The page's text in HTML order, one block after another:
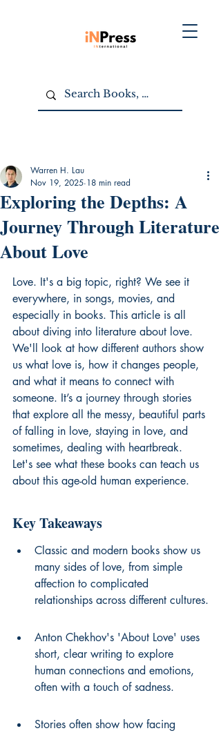
Exploring the Depths: A
Journey Through Literature
About Love
Warren H. Lau
Nov 19, 2025 18 min read
Love. It's a big topic, right? We see it
everywhere, in songs, movies, and
especially in books. This article is all
about diving into literature about love.
We'll look at how different authors show
us what love is, how it changes people,
and what it means to connect with
someone. It’s a journey through stories
that explore all the messy, beautiful parts
of falling in love, staying in love, and
sometimes, dealing with heartbreak.
Let's see what these books can teach us
about this age-old human experience.
Key Takeaways
Classic and modern books show us
many sides of love, from simple
affection to complicated
relationships across different cultures.
Anton Chekhov's 'About Love' uses
short, clear writing to explore
human connections and emotions,
often with a touch of sadness.
Stories often show how facing